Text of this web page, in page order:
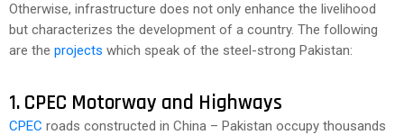
Otherwise, infrastructure does not only enhance the livelihood
but characterizes the development of a country. The following
are the projects which speak of the steel-strong Pakistan:
1. CPEC Motorway and Highways
CPEC roads constructed in China – Pakistan occupy thousands